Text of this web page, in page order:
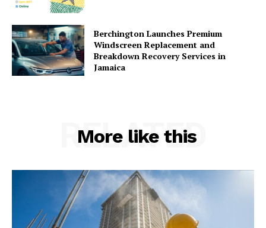
Berchington Launches Premium
Windscreen Replacement and
Breakdown Recovery Services in
Jamaica
More like this
RELATED